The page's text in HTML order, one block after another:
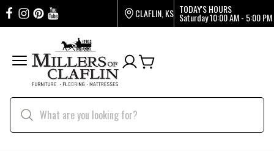
CLAFLIN, KS TODAY'S HOURS
Saturday10:00 AM - 5:00 PM